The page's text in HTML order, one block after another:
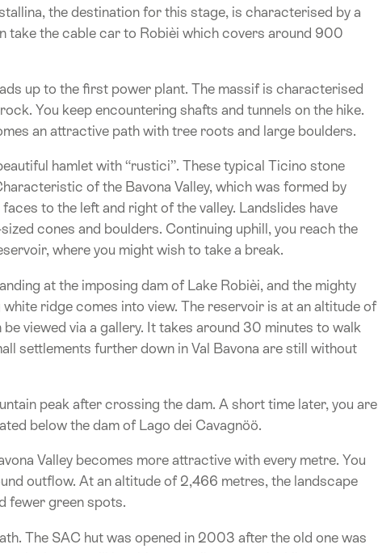
the destination for this stage, is characterised by a
take the cable car to Robièi which covers around 900
up to the first power plant. The massif is characterised
You keep encountering shafts and tunnels on the hike.
an attractive path with tree roots and large boulders.
hamlet with “rustici”. These typical Ticino stone
of the Bavona Valley, which was formed by
to the left and right of the valley. Landslides have
cones and boulders. Continuing uphill, you reach the
where you might wish to take a break.
at the imposing dam of Lake Robièi, and the mighty
ridge comes into view. The reservoir is at an altitude of
viewed via a gallery. It takes around 30 minutes to walk
settlements further down in Val Bavona are still without
peak after crossing the dam. A short time later, you are
below the dam of Lago dei Cavagnöö.
Valley becomes more attractive with every metre. You
outflow. At an altitude of 2,466 metres, the landscape
fewer green spots.
The SAC hut was opened in 2003 after the old one was